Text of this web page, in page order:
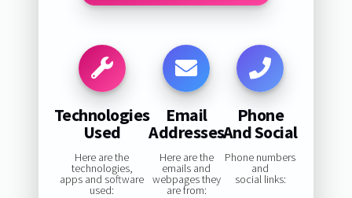
Technologies
Used
Here are the
technologies,
apps and software
used:
Email
Addresses
Here are the
emails and
webpages they
are from:
Phone
And Social
Phone numbers
and
social links: